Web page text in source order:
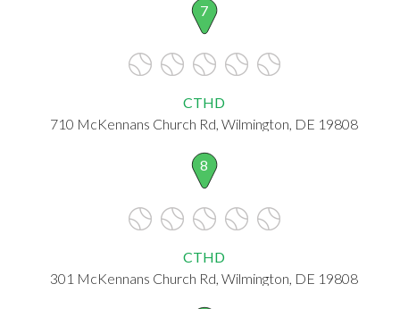
7
CTHD
710 McKennans Church Rd, Wilmington, DE 19808
8
CTHD
301 McKennans Church Rd, Wilmington, DE 19808